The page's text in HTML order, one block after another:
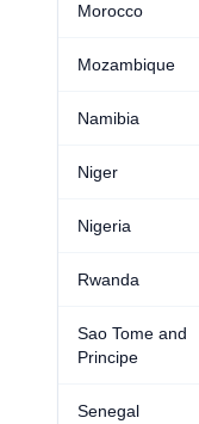
Morocco
Mozambique
Namibia
Niger
Nigeria
Rwanda
Sao Tome and
Principe
Senegal